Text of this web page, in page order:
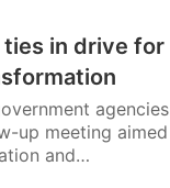
ties in drive for
agencies
up meeting aimed
and…